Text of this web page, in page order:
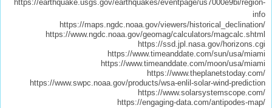
https://earthquake.usgs.gov/earthquakes/eventpage/us7000e9bi/region-
info
https://maps.ngdc.noaa.gov/viewers/historical_declination/
https://www.ngdc.noaa.gov/geomag/calculators/magcalc.shtml
https://ssd.jpl.nasa.gov/horizons.cgi
https://www.timeanddate.com/sun/usa/miami
https://www.timeanddate.com/moon/usa/miami
https://www.theplanetstoday.com/
https://www.swpc.noaa.gov/products/wsa-enlil-solar-wind-prediction
https://www.solarsystemscope.com/
https://engaging-data.com/antipodes-map/